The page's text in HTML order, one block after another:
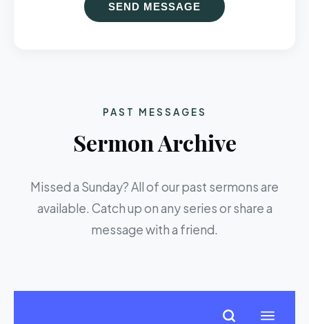
SEND MESSAGE
PAST MESSAGES
Sermon Archive
Missed a Sunday? All of our past sermons are
available. Catch up on any series or share a
message with a friend.